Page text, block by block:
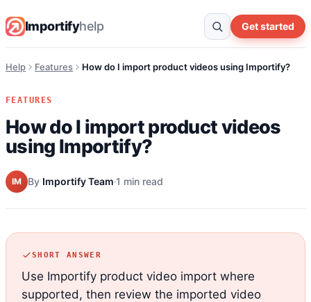
Importifyhelp Get started
Help Features How do I import product videos using Importify?
FEATURES
How do I import product videos
using Importify?
IM By Importify Team 1 min read
SHORT ANSWER
Use Importify product video import where
supported, then review the imported video